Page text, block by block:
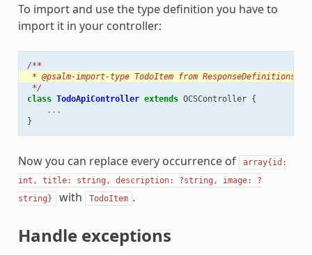
To import and use the type definition you have to
import it in your controller:
/**
* @psalm-import-type TodoItem from ResponseDefinitions
*/
class TodoApiController extends OCSController {
...
}
Now you can replace every occurrence of
array{id:
int,
title: string, description: ?string, image:
?
string}
with TodoItem .
Handle exceptions